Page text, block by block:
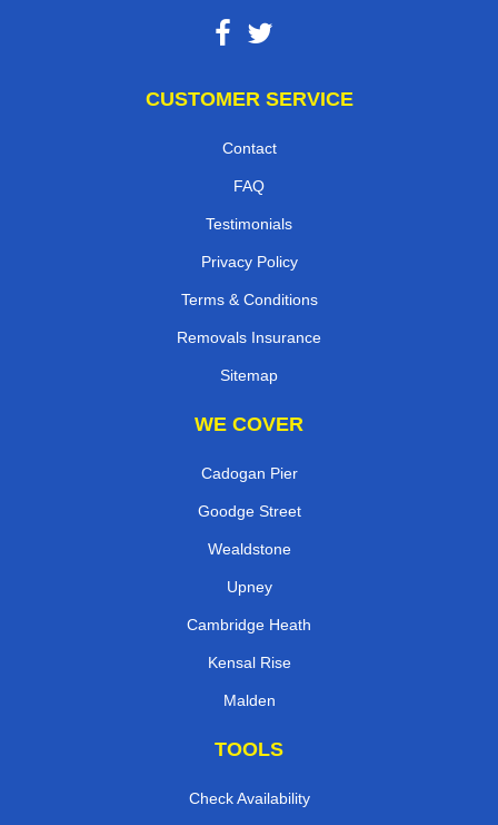
CUSTOMER SERVICE
Contact
FAQ
Testimonials
Privacy Policy
Terms & Conditions
Removals Insurance
Sitemap
WE COVER
Cadogan Pier
Goodge Street
Wealdstone
Upney
Cambridge Heath
Kensal Rise
Malden
TOOLS
Check Availability